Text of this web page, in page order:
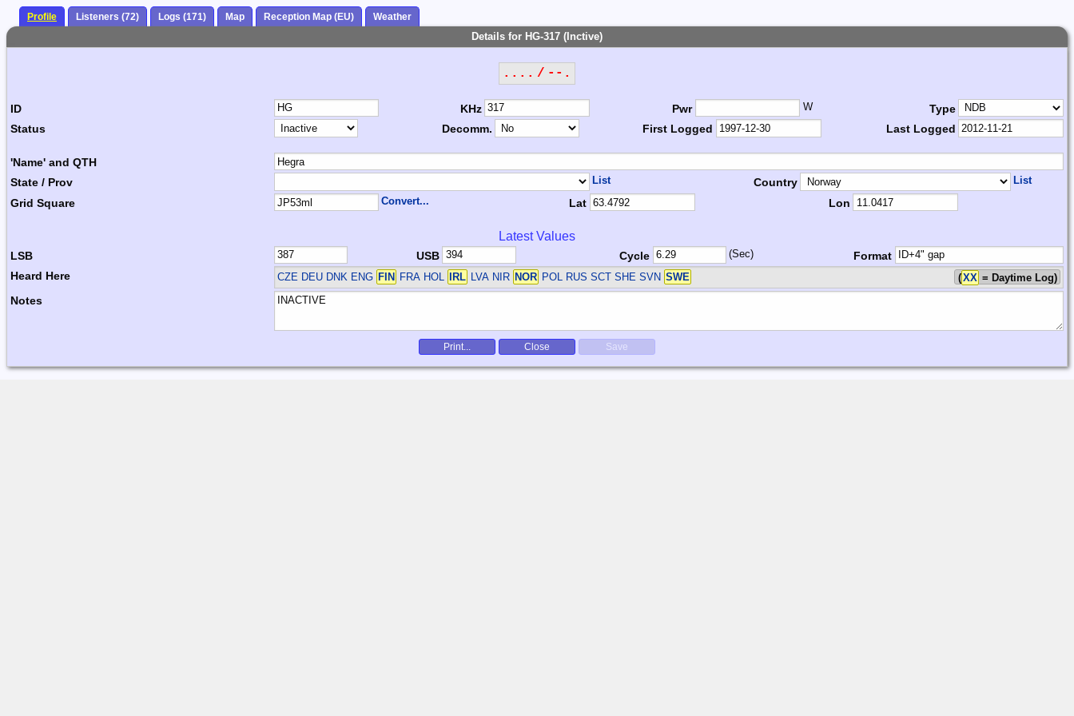
Profile Listeners (72) Logs (171) Map Reception Map (EU) Weather
Details for HG-317 (Inctive)
.... / --.
ID KHz Pwr W
Type
Status
Decomm. First Logged Last Logged
'Name' and QTH
State / Prov
List Country List
Grid Square Convert... Lat Lon
Latest Values
LSB USB Cycle (Sec)
Format
Heard Here
CZE DEU DNK ENG FIN FRA HOL IRL LVA NIR NOR POL RUS SCT SHE SVN SWE (XX = Daytime Log)
Notes
Print... Close Save